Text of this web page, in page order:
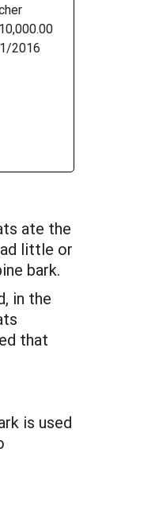
2016
ate the
little or
bark.
in the
that
is used